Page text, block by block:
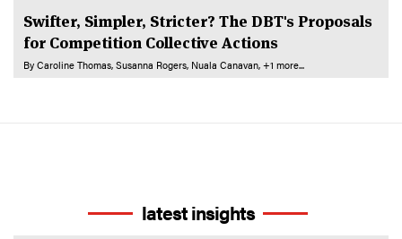
Swifter, Simpler, Stricter? The DBT's Proposals
for Competition Collective Actions
By Caroline Thomas Susanna Rogers Nuala Canavan +1 more...
latest insights